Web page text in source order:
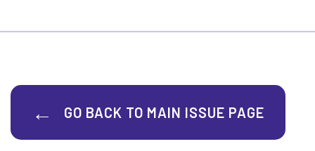
GO BACK TO MAIN ISSUE PAGE